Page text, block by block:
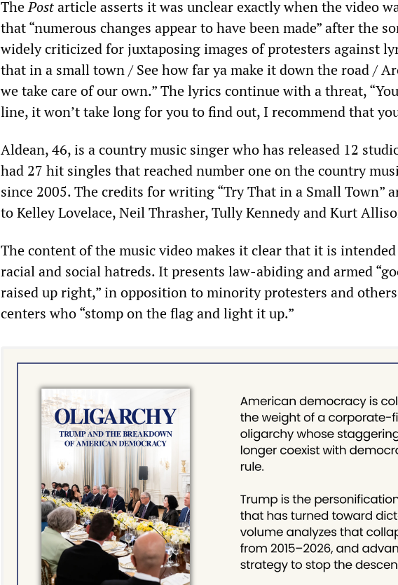
ThePostarticle asserts it was unclear exactly when the video
that “numerous changes appear to have been made” after the
widely criticized for juxtaposing images of protesters against
that in a small town / See how far ya make it down the road /
we take care of our own.” The lyrics continue with a threat,
line, it won’t take long for you to find out, I recommend that
Aldean, 46, is a country music singer who has released 12
had 27 hit singles that reached number one on the country
since 2005. The credits for writing “Try That in a Small Town”
to Kelley Lovelace, Neil Thrasher, Tully Kennedy and Kurt
The content of the music video makes it clear that it is
racial and social hatreds. It presents law-abiding and armed
raised up right,” in opposition to minority protesters and
centers who “stomp on the flag and light it up.”